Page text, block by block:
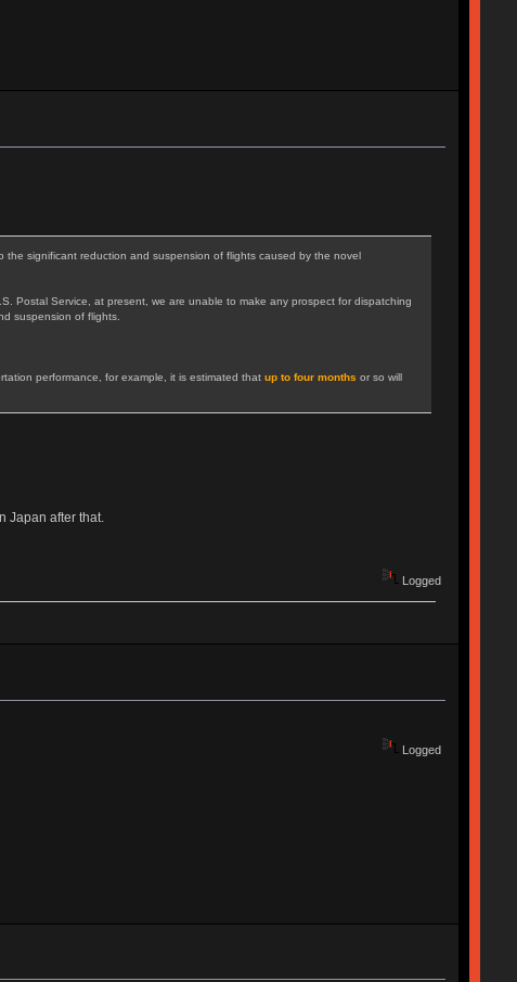
significant reduction and suspension of flights caused by the novel
Postal Service, at present, we are unable to make any prospect for dispatching
suspension of flights.
performance, for example, it is estimated that up to four months or so will
Japan after that.
Logged
Logged